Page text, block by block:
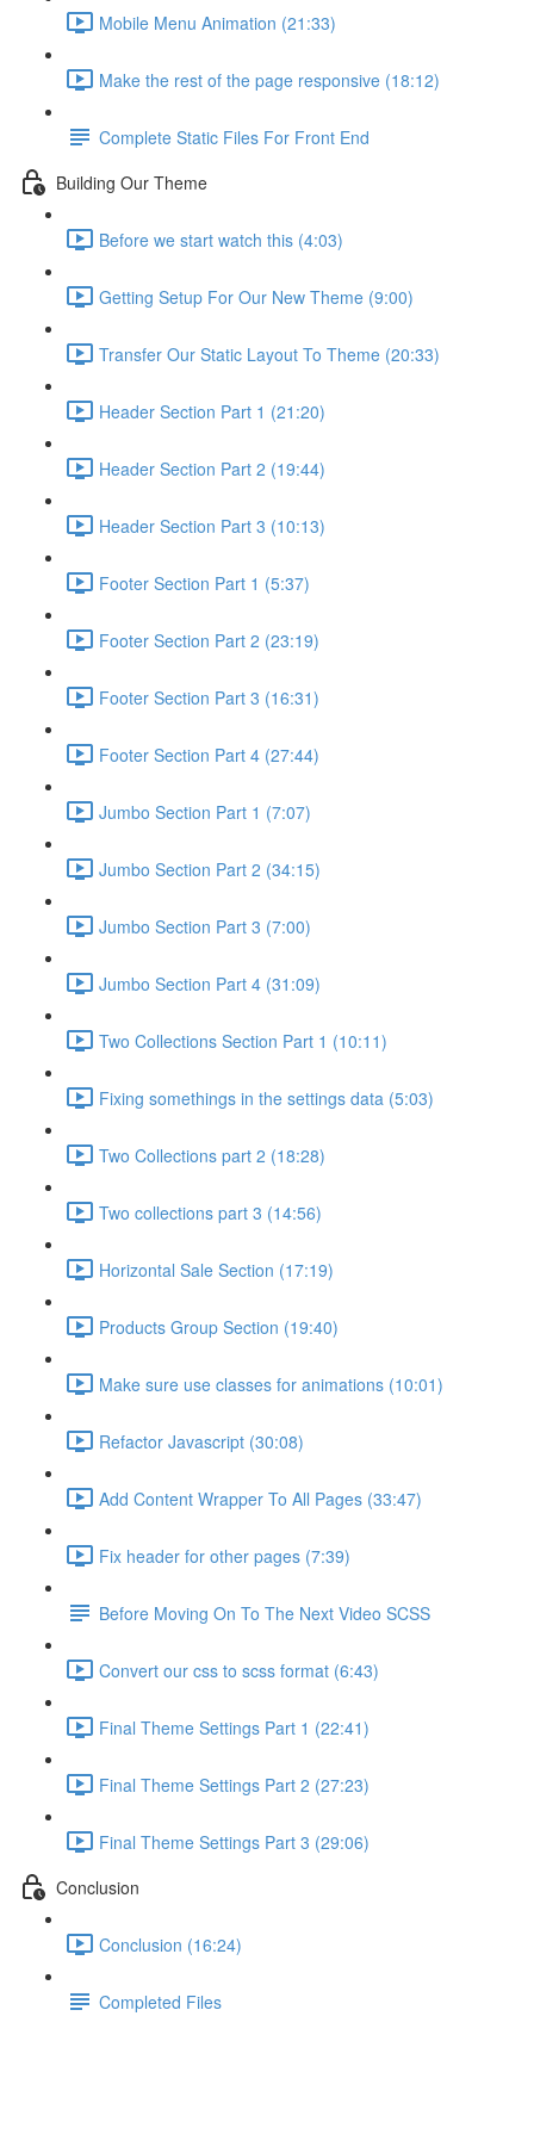
Mobile Menu Animation (21:33)
Make the rest of the page responsive (18:12)
Complete Static Files For Front End
Building Our Theme
Before we start watch this (4:03)
Getting Setup For Our New Theme (9:00)
Transfer Our Static Layout To Theme (20:33)
Header Section Part 1 (21:20)
Header Section Part 2 (19:44)
Header Section Part 3 (10:13)
Footer Section Part 1 (5:37)
Footer Section Part 2 (23:19)
Footer Section Part 3 (16:31)
Footer Section Part 4 (27:44)
Jumbo Section Part 1 (7:07)
Jumbo Section Part 2 (34:15)
Jumbo Section Part 3 (7:00)
Jumbo Section Part 4 (31:09)
Two Collections Section Part 1 (10:11)
Fixing somethings in the settings data (5:03)
Two Collections part 2 (18:28)
Two collections part 3 (14:56)
Horizontal Sale Section (17:19)
Products Group Section (19:40)
Make sure use classes for animations (10:01)
Refactor Javascript (30:08)
Add Content Wrapper To All Pages (33:47)
Fix header for other pages (7:39)
Before Moving On To The Next Video SCSS
Convert our css to scss format (6:43)
Final Theme Settings Part 1 (22:41)
Final Theme Settings Part 2 (27:23)
Final Theme Settings Part 3 (29:06)
Conclusion
Conclusion (16:24)
Completed Files